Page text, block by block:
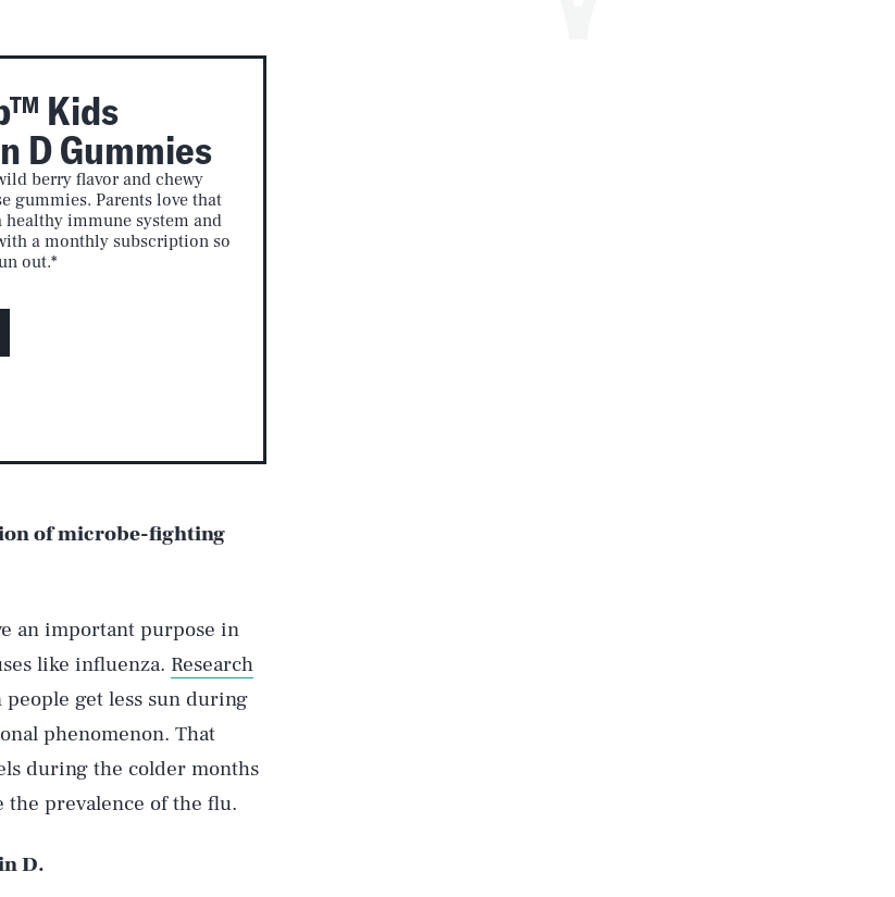
Kids
D Gummies
berry flavor and chewy
gummies. Parents love that
healthy immune system and
a monthly subscription so
out.*
of microbe-fighting
an important purpose in
like influenza. Research
get less sun during
phenomenon. That
during the colder months
the prevalence of the flu.
D.